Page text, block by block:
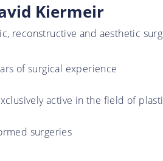
Kiermeir
reconstructive and aesthetic
of surgical experience
active in the field of
surgeries